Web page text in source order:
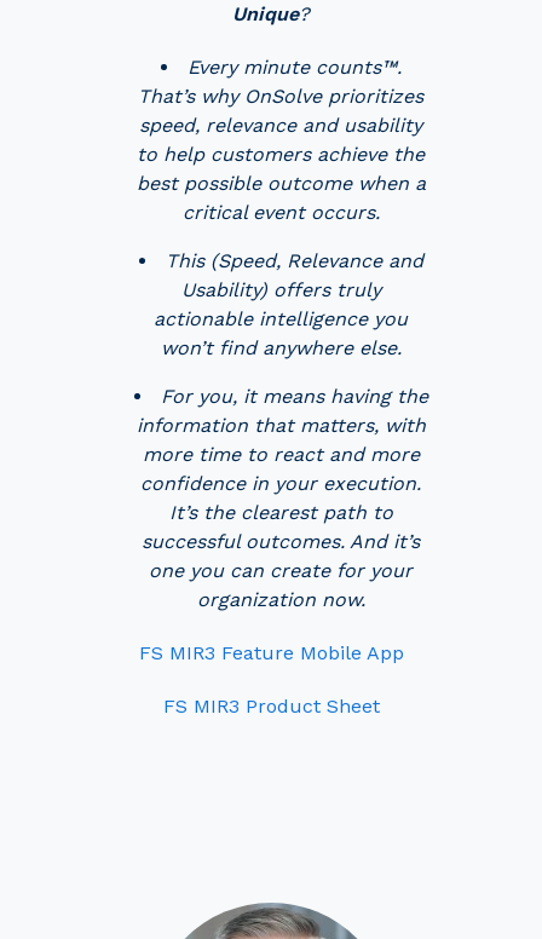
Unique?
Every minute counts™.
That’s why OnSolve prioritizes
speed, relevance and usability
to help customers achieve the
best possible outcome when a
critical event occurs.
This (Speed, Relevance and
Usability) offers truly
actionable intelligence you
won’t find anywhere else.
For you, it means having the
information that matters, with
more time to react and more
confidence in your execution.
It’s the clearest path to
successful outcomes. And it’s
one you can create for your
organization now.
FS MIR3 Feature Mobile App
FS MIR3 Product Sheet